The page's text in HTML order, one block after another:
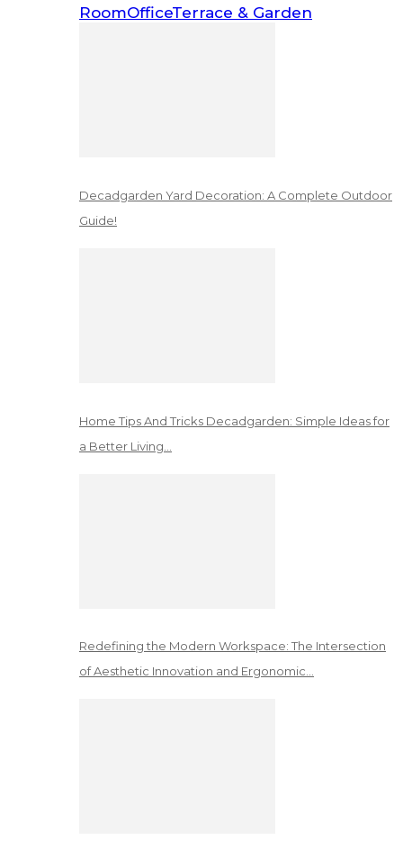
RoomOfficeTerrace & Garden
Decadgarden Yard Decoration: A Complete Outdoor
Guide!
Home Tips And Tricks Decadgarden: Simple Ideas for
a Better Living…
Redefining the Modern Workspace: The Intersection
of Aesthetic Innovation and Ergonomic…